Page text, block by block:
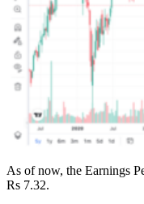
As of now, the Earnings
Rs 7.32.